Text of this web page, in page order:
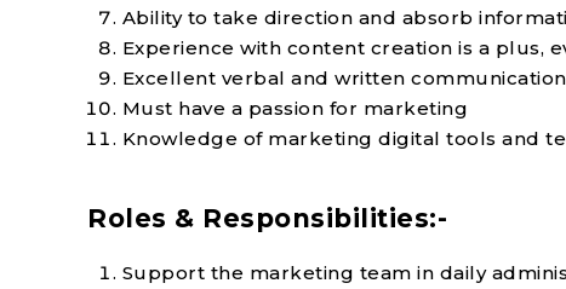
Ability to take direction and absorb
Experience with content creation is a plus,
Excellent verbal and written
Must have a passion for marketing
Knowledge of marketing digital tools and
Roles & Responsibilities:-
Support the marketing team in daily